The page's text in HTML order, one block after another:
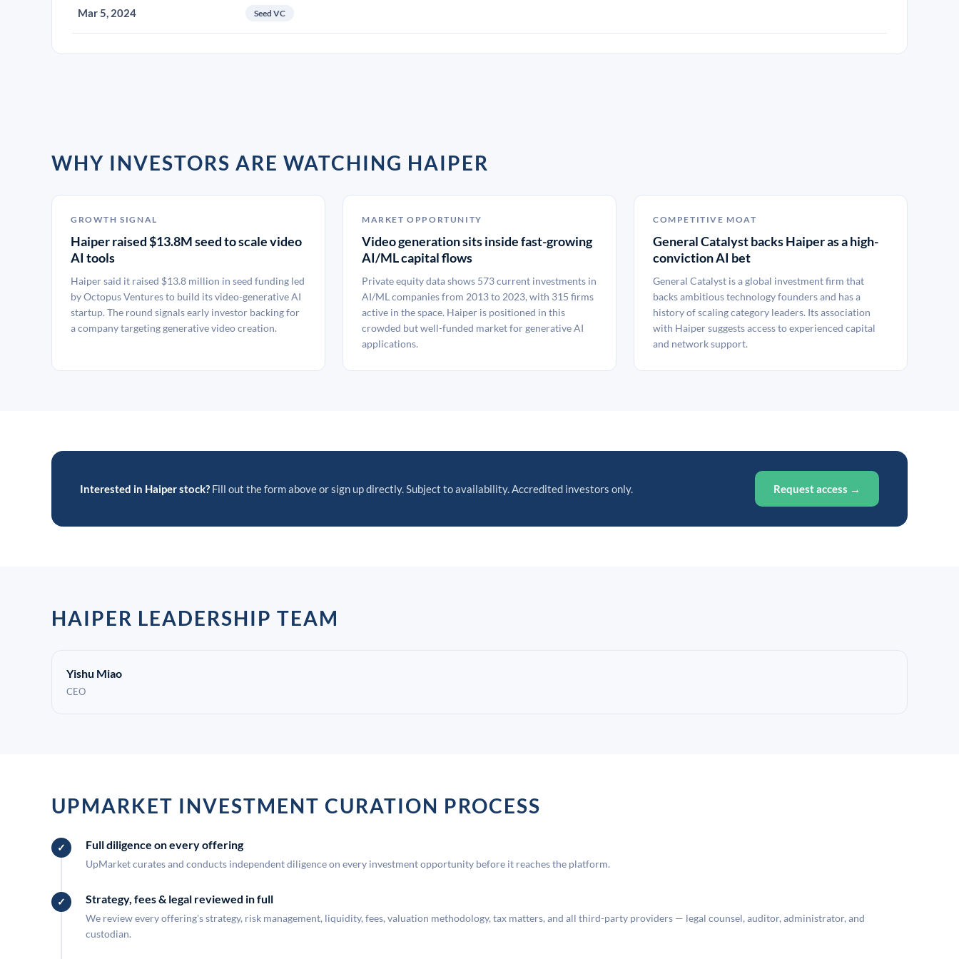
Mar 5, 2024 Seed VC
WHY INVESTORS ARE WATCHING HAIPER
GROWTH SIGNAL
Haiper raised $13.8M seed to scale video
AI tools
Haiper said it raised $13.8 million in seed funding led
by Octopus Ventures to build its video-generative AI
startup. The round signals early investor backing for
a company targeting generative video creation.
MARKET OPPORTUNITY
Video generation sits inside fast-growing
AI/ML capital flows
Private equity data shows 573 current investments in
AI/ML companies from 2013 to 2023, with 315 firms
active in the space. Haiper is positioned in this
crowded but well-funded market for generative AI
applications.
COMPETITIVE MOAT
General Catalyst backs Haiper as a high-
conviction AI bet
General Catalyst is a global investment firm that
backs ambitious technology founders and has a
history of scaling category leaders. Its association
with Haiper suggests access to experienced capital
and network support.
Interested in Haiper stock? Fill out the form above or sign up directly. Subject to availability. Accredited investors only. Request access →
HAIPER LEADERSHIP TEAM
Yishu Miao
CEO
UPMARKET INVESTMENT CURATION PROCESS
Full diligence on every offering
UpMarket curates and conducts independent diligence on every investment opportunity before it reaches the platform.
Strategy, fees & legal reviewed in full
We review every offering's strategy, risk management, liquidity, fees, valuation methodology, tax matters, and all third-party providers — legal counsel, auditor, administrator, and
custodian.